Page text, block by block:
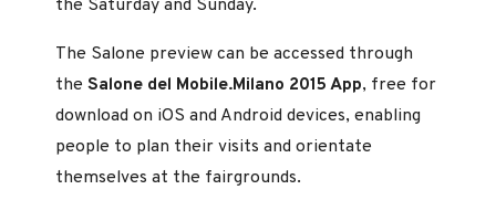
the Saturday and Sunday.
The Salone preview can be accessed through
the Salone del Mobile.Milano 2015 App, free for
download on iOS and Android devices, enabling
people to plan their visits and orientate
themselves at the fairgrounds.